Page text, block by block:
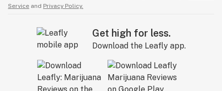
Service and Privacy Policy.
Get high for less.
Download the Leafly app.